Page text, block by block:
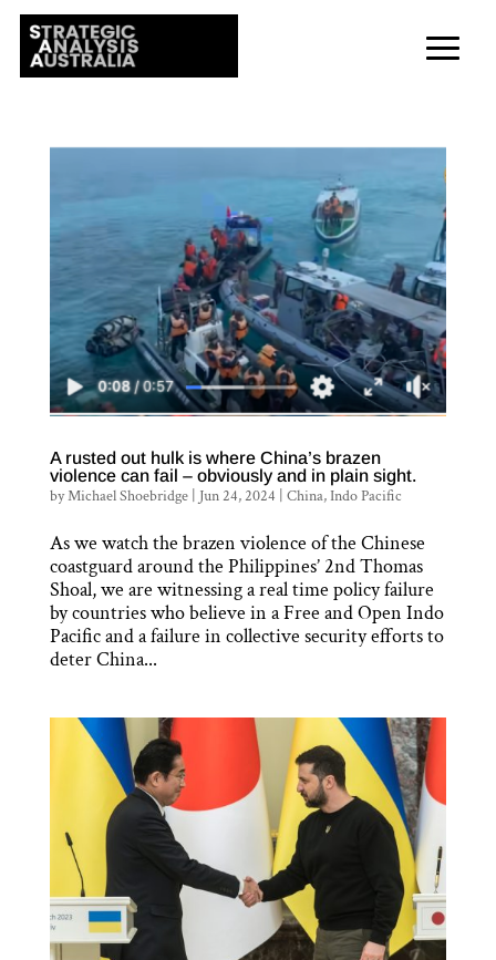
A rusted out hulk is where China’s brazen
violence can fail – obviously and in plain sight.
byMichael Shoebridge| Jun 24, 2024 China,Indo Pacific
As we watch the brazen violence of the Chinese
coastguard around the Philippines’ 2nd Thomas
Shoal, we are witnessing a real time policy failure
by countries who believe in a Free and Open Indo
Pacific and a failure in collective security efforts to
deter China...